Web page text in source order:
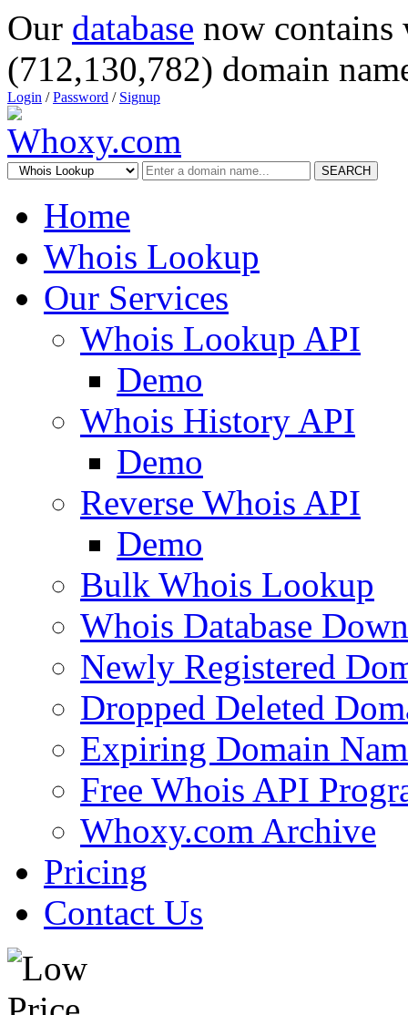
Our database now
(712,130,782) domain
Login /Password / Signup
SEARCH
Home
Whois Lookup
Our Services
Whois Lookup API
Demo
Whois History API
Demo
Reverse Whois API
Demo
Bulk Whois Lookup
Whois Database
Newly Registered
Dropped Deleted
Expiring Domain
Free Whois API
Whoxy.com Archive
Pricing
Contact Us